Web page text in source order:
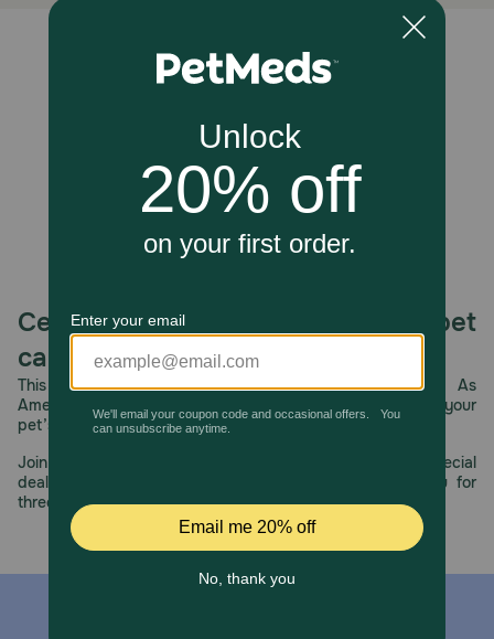
Dispose of wrap in trash. Do not flush.
Unable to load reviews.
Celebrating 30 years of trusted pet
care.
This year, PetMeds celebrates its 30th Anniversary. As
America’s first online pet pharmacy, our dedication to your
pet’s health remains our number one priority.
Join us all year long as we celebrate this milestone with special
deals, exciting contests, and great offers to thank you for
three decades of trust.